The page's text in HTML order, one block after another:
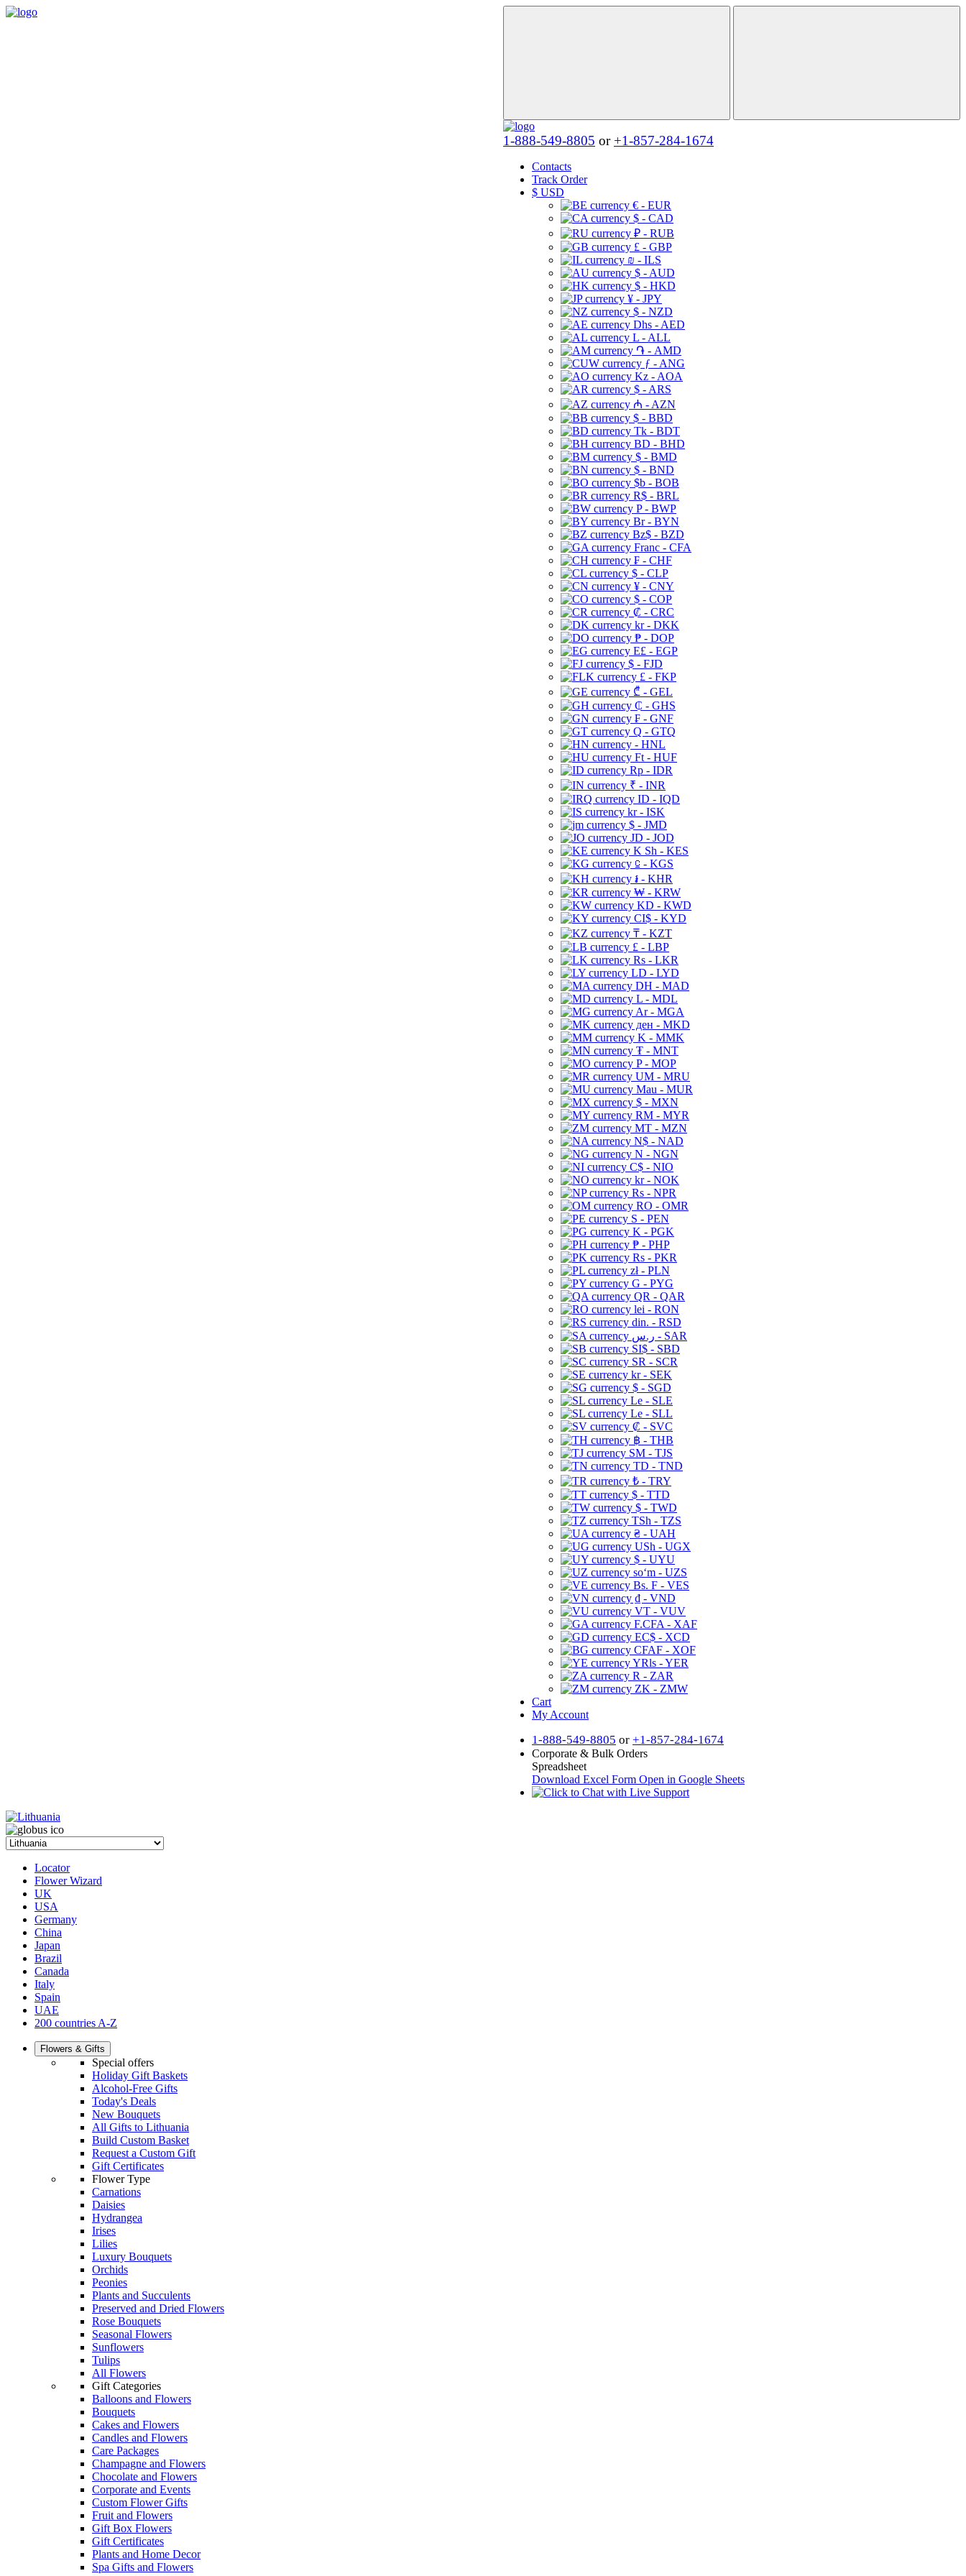
1-888-549-8805 or +1-857-284-1674
Contacts
Track Order
$ USD
€ - EUR
$ - CAD
₽ - RUB
£ - GBP
₪ - ILS
$ - AUD
$ - HKD
¥ - JPY
$ - NZD
Dhs - AED
L - ALL
֏ - AMD
ƒ - ANG
Kz - AOA
$ - ARS
₼ - AZN
$ - BBD
Tk - BDT
BD - BHD
$ - BMD
$ - BND
$b - BOB
R$ - BRL
P - BWP
Br - BYN
Bz$ - BZD
Franc - CFA
₣ - CHF
$ - CLP
¥ - CNY
$ - COP
₡ - CRC
kr - DKK
₱ - DOP
E£ - EGP
$ - FJD
£ - FKP
₾ - GEL
₵ - GHS
₣ - GNF
Q - GTQ
- HNL
Ft - HUF
Rp - IDR
₹ - INR
ID - IQD
kr - ISK
$ - JMD
JD - JOD
K Sh - KES
⃀ - KGS
៛ - KHR
₩ - KRW
KD - KWD
CI$ - KYD
₸ - KZT
£ - LBP
Rs - LKR
LD - LYD
DH - MAD
L - MDL
Ar - MGA
ден - MKD
K - MMK
₮ - MNT
P - MOP
UM - MRU
Mau - MUR
$ - MXN
RM - MYR
MT - MZN
N$ - NAD
N - NGN
C$ - NIO
kr - NOK
Rs - NPR
RO - OMR
S - PEN
K - PGK
₱ - PHP
Rs - PKR
zł - PLN
G - PYG
QR - QAR
lei - RON
din. - RSD
ر.س - SAR
SI$ - SBD
SR - SCR
kr - SEK
$ - SGD
Le - SLE
Le - SLL
₡ - SVC
฿ - THB
ЅМ - TJS
TD - TND
₺ - TRY
$ - TTD
$ - TWD
TSh - TZS
₴ - UAH
USh - UGX
$ - UYU
soʻm - UZS
Bs. F - VES
₫ - VND
VT - VUV
F.CFA - XAF
EC$ - XCD
CFAF - XOF
YRls - YER
R - ZAR
ZK - ZMW
Cart
My Account
1-888-549-8805 or +1-857-284-1674
Corporate & Bulk Orders
Spreadsheet
Download Excel Form Open in Google Sheets
Locator
Flower Wizard
UK
USA
Germany
China
Japan
Brazil
Canada
Italy
Spain
UAE
200 countries A-Z
Flowers & Gifts
Special offers
Holiday Gift Baskets
Alcohol-Free Gifts
Today's Deals
New Bouquets
All Gifts to Lithuania
Build Custom Basket
Request a Custom Gift
Gift Certificates
Flower Type
Carnations
Daisies
Hydrangea
Irises
Lilies
Luxury Bouquets
Orchids
Peonies
Plants and Succulents
Preserved and Dried Flowers
Rose Bouquets
Seasonal Flowers
Sunflowers
Tulips
All Flowers
Gift Categories
Balloons and Flowers
Bouquets
Cakes and Flowers
Candles and Flowers
Care Packages
Champagne and Flowers
Chocolate and Flowers
Corporate and Events
Custom Flower Gifts
Fruit and Flowers
Gift Box Flowers
Gift Certificates
Plants and Home Decor
Spa Gifts and Flowers